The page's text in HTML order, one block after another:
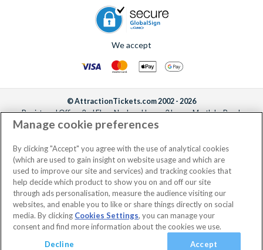
We accept
© AttractionTickets.com 2002 - 2026
Registered Office: 2nd Floor Nucleus House, 2 Lower Mortlake Road,
Richmond, United Kingdom, TW9 2JA.
the owners of UK Trademark Registration Nos. 3427114 and 3427117.
Registered in England with registered number 4390984 and VAT Number
795922965.
Manage cookie preferences
By clicking "Accept" you agree with the use of analytical cookies
(which are used to gain insight on website usage and which are
used to improve our site and services) and tracking cookies that
help decide which product to show you on and off our site
through ads personalisation, measure the audience visiting our
websites, and enable you to like or share things directly on social
media. By clicking Cookies Settings, you can manage your
consent and find more information about the cookies we use.
Decline
Accept